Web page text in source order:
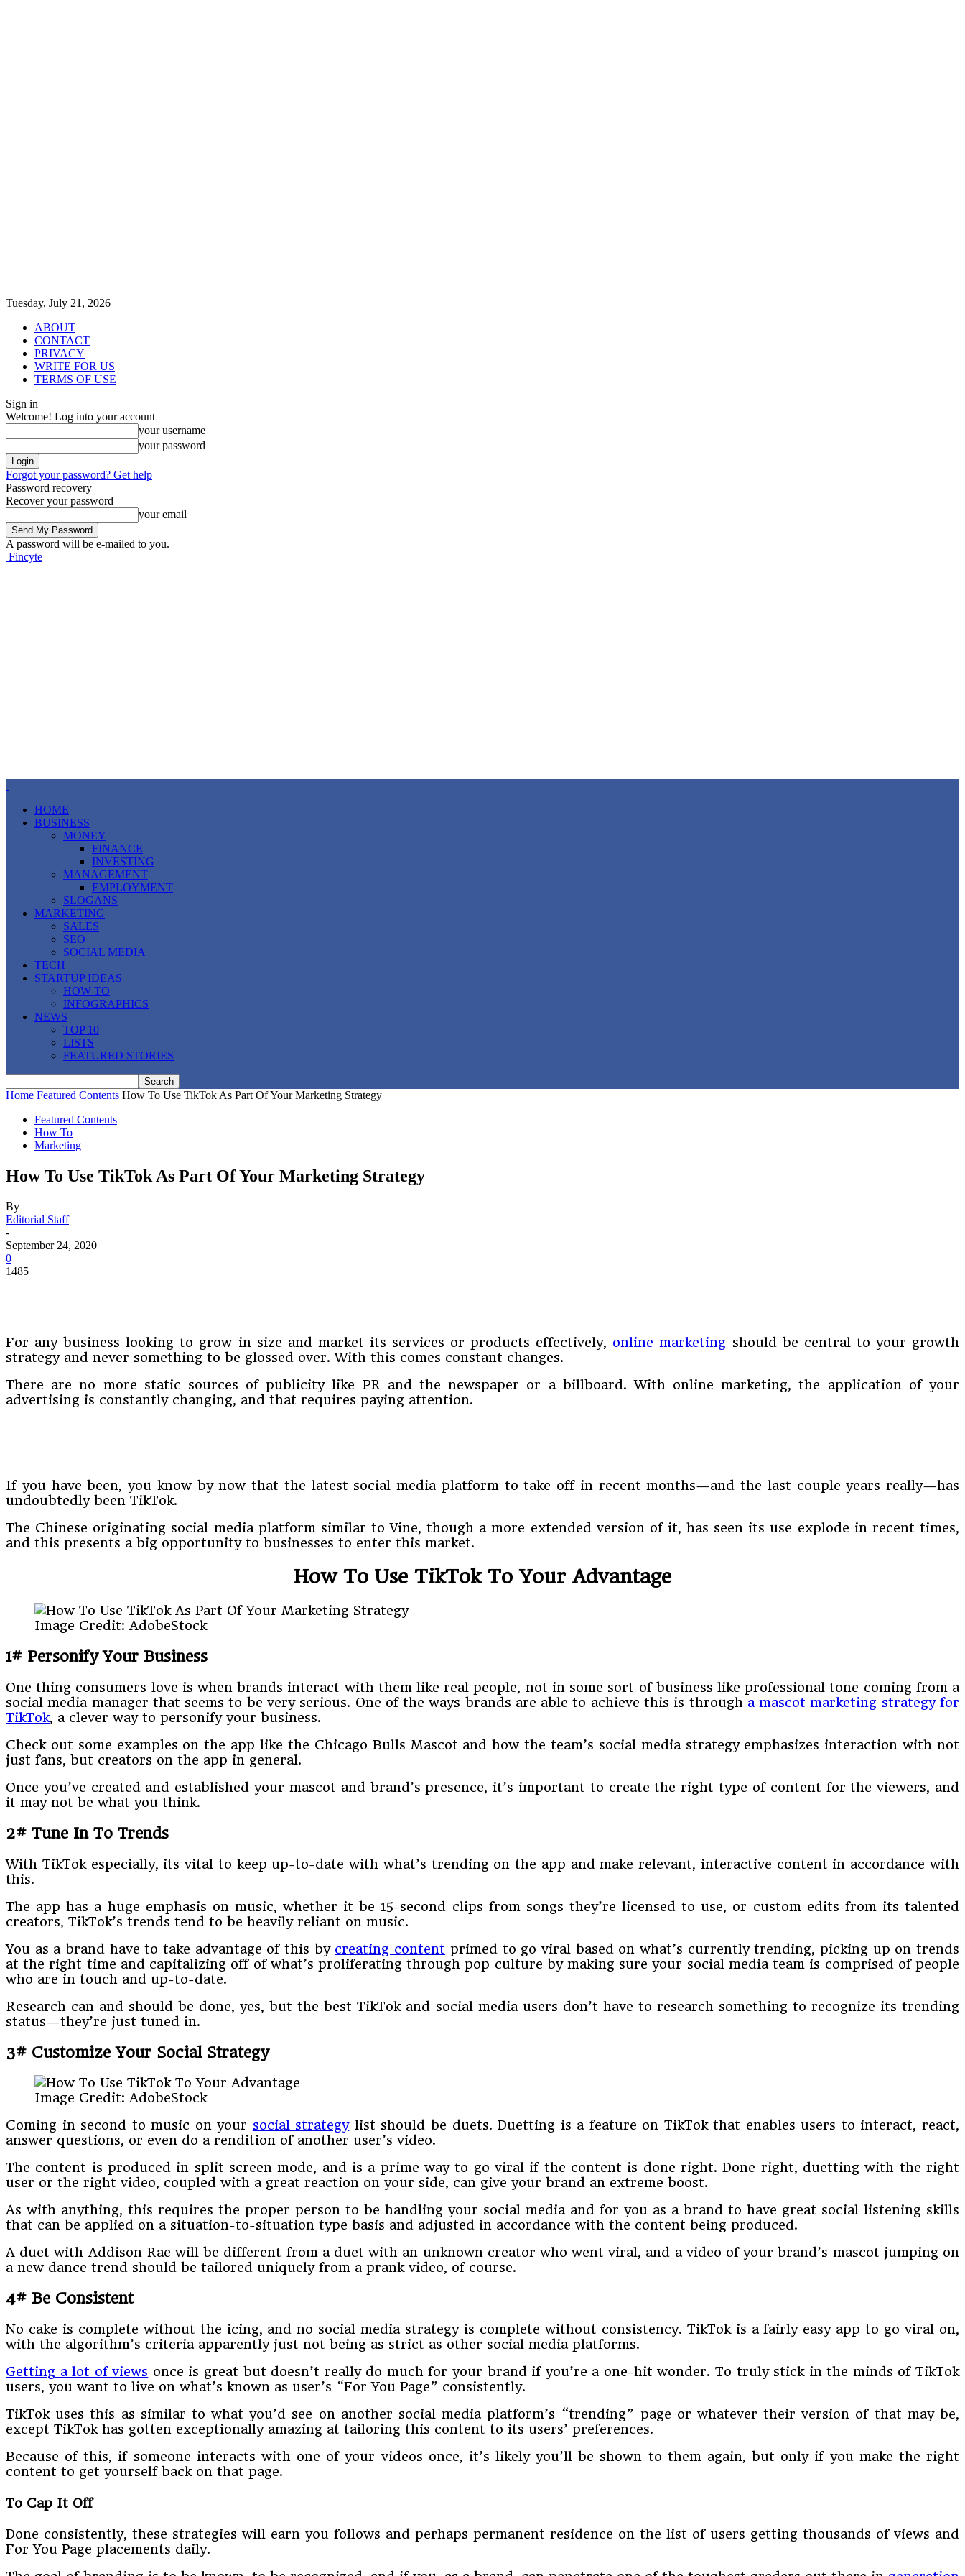
Tuesday, July 21, 2026
ABOUT
CONTACT
PRIVACY
WRITE FOR US
TERMS OF USE
Sign in
Welcome! Log into your account
your username
your password
Forgot your password? Get help
Password recovery
Recover your password
your email
A password will be e-mailed to you.
Fincyte
HOME
BUSINESS
MONEY
FINANCE
INVESTING
MANAGEMENT
EMPLOYMENT
SLOGANS
MARKETING
SALES
SEO
SOCIAL MEDIA
TECH
STARTUP IDEAS
HOW TO
INFOGRAPHICS
NEWS
TOP 10
LISTS
FEATURED STORIES
Home Featured Contents How To Use TikTok As Part Of Your Marketing Strategy
Featured Contents
How To
Marketing
How To Use TikTok As Part Of Your Marketing Strategy
By
Editorial Staff
-
September 24, 2020
0
1485
For any business looking to grow in size and market its services or products effectively, online marketing should be central to your growth
strategy and never something to be glossed over. With this comes constant changes.
There are no more static sources of publicity like PR and the newspaper or a billboard. With online marketing, the application of your
advertising is constantly changing, and that requires paying attention.
If you have been, you know by now that the latest social media platform to take off in recent months—and the last couple years really—has
undoubtedly been TikTok.
The Chinese originating social media platform similar to Vine, though a more extended version of it, has seen its use explode in recent times,
and this presents a big opportunity to businesses to enter this market.
How To Use TikTok To Your Advantage
Image Credit: AdobeStock
1# Personify Your Business
One thing consumers love is when brands interact with them like real people, not in some sort of business like professional tone coming from a
social media manager that seems to be very serious. One of the ways brands are able to achieve this is through a mascot marketing strategy for
TikTok, a clever way to personify your business.
Check out some examples on the app like the Chicago Bulls Mascot and how the team’s social media strategy emphasizes interaction with not
just fans, but creators on the app in general.
Once you’ve created and established your mascot and brand’s presence, it’s important to create the right type of content for the viewers, and
it may not be what you think.
2# Tune In To Trends
With TikTok especially, its vital to keep up-to-date with what’s trending on the app and make relevant, interactive content in accordance with
this.
The app has a huge emphasis on music, whether it be 15-second clips from songs they’re licensed to use, or custom edits from its talented
creators, TikTok’s trends tend to be heavily reliant on music.
You as a brand have to take advantage of this by creating content primed to go viral based on what’s currently trending, picking up on trends
at the right time and capitalizing off of what’s proliferating through pop culture by making sure your social media team is comprised of people
who are in touch and up-to-date.
Research can and should be done, yes, but the best TikTok and social media users don’t have to research something to recognize its trending
status—they’re just tuned in.
3# Customize Your Social Strategy
Image Credit: AdobeStock
Coming in second to music on your social strategylist should be duets. Duetting is a feature on TikTok that enables users to interact, react,
answer questions, or even do a rendition of another user’s video.
The content is produced in split screen mode, and is a prime way to go viral if the content is done right. Done right, duetting with the right
user or the right video, coupled with a great reaction on your side, can give your brand an extreme boost.
As with anything, this requires the proper person to be handling your social media and for you as a brand to have great social listening skills
that can be applied on a situation-to-situation type basis and adjusted in accordance with the content being produced.
A duet with Addison Rae will be different from a duet with an unknown creator who went viral, and a video of your brand’s mascot jumping on
a new dance trend should be tailored uniquely from a prank video, of course.
4# Be Consistent
No cake is complete without the icing, and no social media strategy is complete without consistency. TikTok is a fairly easy app to go viral on,
with the algorithm’s criteria apparently just not being as strict as other social media platforms.
Getting a lot of views once is great but doesn’t really do much for your brand if you’re a one-hit wonder. To truly stick in the minds of TikTok
users, you want to live on what’s known as user’s “For You Page” consistently.
TikTok uses this as similar to what you’d see on another social media platform’s “trending” page or whatever their version of that may be,
except TikTok has gotten exceptionally amazing at tailoring this content to its users’ preferences.
Because of this, if someone interacts with one of your videos once, it’s likely you’ll be shown to them again, but only if you make the right
content to get yourself back on that page.
To Cap It Off
Done consistently, these strategies will earn you follows and perhaps permanent residence on the list of users getting thousands of views and
For You Page placements daily.